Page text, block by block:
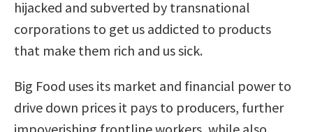
hijacked and subverted by transnational
corporations to get us addicted to products
that make them rich and us sick.
Big Food uses its market and financial power to
drive down prices it pays to producers, further